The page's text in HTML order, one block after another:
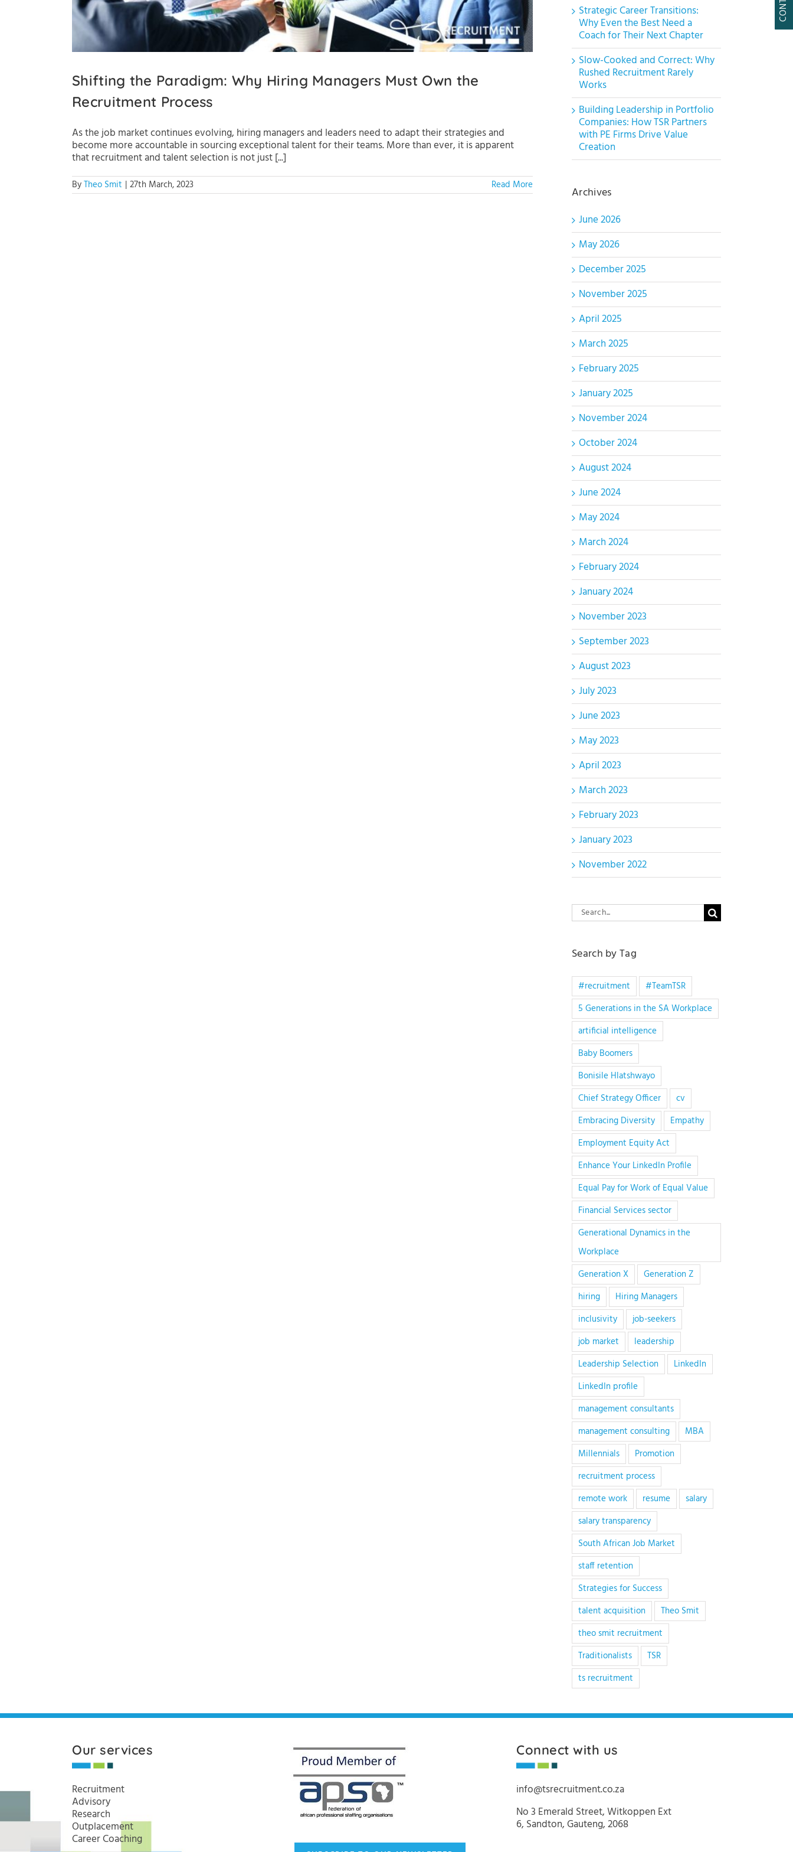
Shifting the Paradigm: Why Hiring Managers Must Own the
Recruitment Process
As the job market continues evolving, hiring managers and leaders need to adapt their strategies and
become more accountable in sourcing exceptional talent for their teams. More than ever, it is apparent
that recruitment and talent selection is not just [...]
ByTheo Smit | 27th March, 2023 Read More
Strategic Career Transitions:
Why Even the Best Need a
Coach for Their Next Chapter
Slow-Cooked and Correct: Why
Rushed Recruitment Rarely
Works
Building Leadership in Portfolio
Companies: How TSR Partners
with PE Firms Drive Value
Creation
Archives
June 2026
May 2026
December 2025
November 2025
April 2025
March 2025
February 2025
January 2025
November 2024
October 2024
August 2024
June 2024
May 2024
March 2024
February 2024
January 2024
November 2023
September 2023
August 2023
July 2023
June 2023
May 2023
April 2023
March 2023
February 2023
January 2023
November 2022
Search
for:
Search by Tag
#recruitment
#TeamTSR
5 Generations in the SA Workplace
artificial intelligence
Baby Boomers
Bonisile Hlatshwayo
Chief Strategy Officer
cv
Embracing Diversity
Empathy
Employment Equity Act
Enhance Your LinkedIn Profile
Equal Pay for Work of Equal Value
Financial Services sector
Generational Dynamics in the
Workplace
Generation X
Generation Z
hiring
Hiring Managers
inclusivity
job-seekers
job market
leadership
Leadership Selection
LinkedIn
LinkedIn profile
management consultants
management consulting
MBA
Millennials
Promotion
recruitment process
remote work
resume
salary
salary transparency
South African Job Market
staff retention
Strategies for Success
talent acquisition
Theo Smit
theo smit recruitment
Traditionalists
TSR
ts recruitment
Our services
Recruitment
Advisory
Research
Outplacement
Career Coaching
Connect with us
info@tsrecruitment.co.za
No 3 Emerald Street, Witkoppen Ext
6, Sandton, Gauteng, 2068